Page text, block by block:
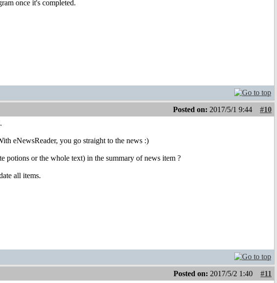
once it's completed.
Posted on: 2017/5/1 9:44
#10
eNewsReader, you go straight to the news :)
potions or the whole text) in the summary of news item ?
all items.
Posted on: 2017/5/2 1:40 #11